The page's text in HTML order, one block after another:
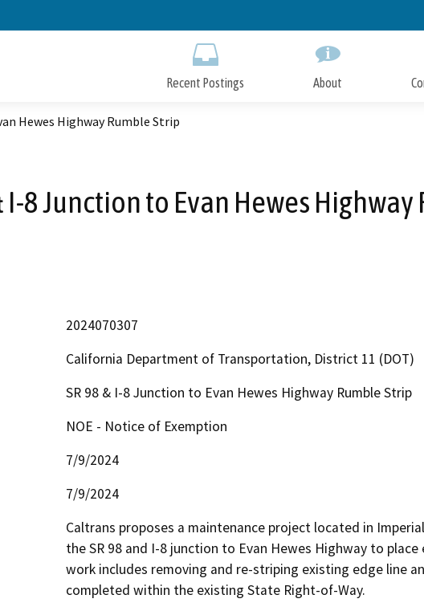
to
Recent Postings About
Hewes Highway Rumble Strip
I-8 Junction to Evan Hewes
2024070307
California Department of Transportation, District 11 (DOT)
SR 98 & I-8 Junction to Evan Hewes Highway Rumble Strip
NOE - Notice of Exemption
7/9/2024
7/9/2024
Caltrans proposes a maintenance project located in
the SR 98 and I-8 junction to Evan Hewes Highway to
work includes removing and re-striping existing edge line
completed within the existing State Right-of-Way.